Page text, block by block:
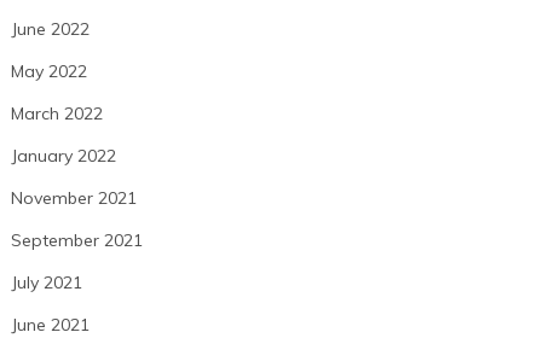
June 2022
May 2022
March 2022
January 2022
November 2021
September 2021
July 2021
June 2021